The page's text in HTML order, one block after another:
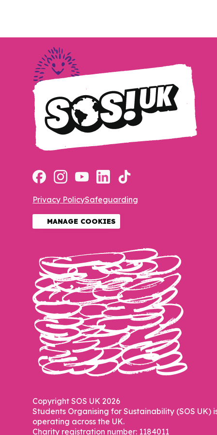
Privacy PolicySafeguarding
MANAGE COOKIES
Copyright SOS UK 2026
Students Organising for Sustainability (SOS UK)
operating across the UK.
Charity registration number: 1184011